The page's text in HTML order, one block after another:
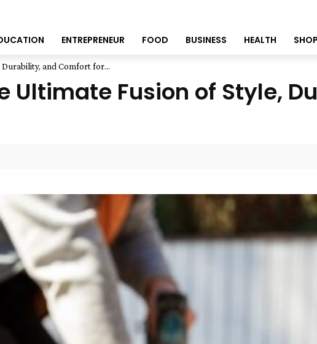
ENTREPRENEUR FOOD BUSINESS HEALTH
and Comfort for...
Ultimate Fusion of Style,